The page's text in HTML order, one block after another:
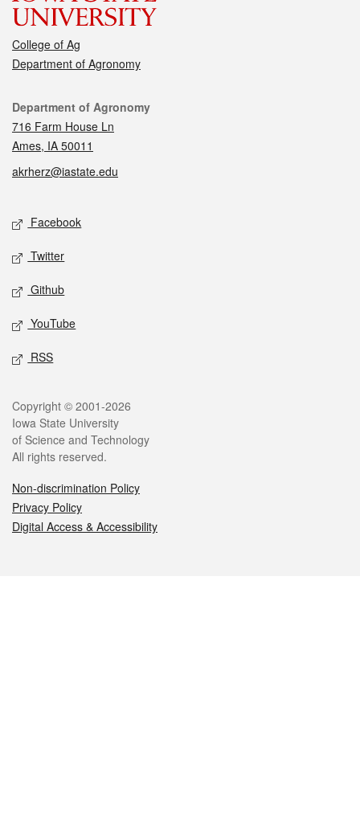
College of Ag
Department of Agronomy
Contact
Department of Agronomy
716 Farm House Ln
Ames, IA 50011
akrherz@iastate.edu
Social media
Facebook
Twitter
Github
YouTube
RSS
Legal
Copyright © 2001-2026
Iowa State University
of Science and Technology
All rights reserved.
Non-discrimination Policy
Privacy Policy
Digital Access & Accessibility